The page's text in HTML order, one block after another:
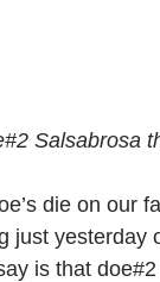
Salsabrosa
die on our
just yesterday
is that